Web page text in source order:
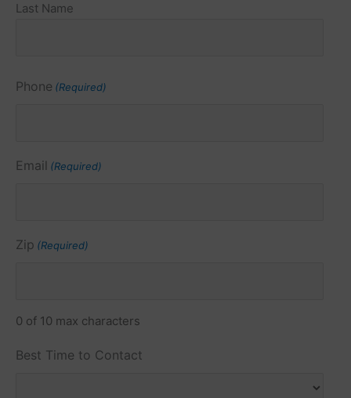
Last Name
Phone (Required)
Email (Required)
Zip (Required)
0 of 10 max characters
Best Time to Contact